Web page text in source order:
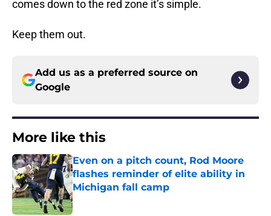
comes down to the red zone it’s simple.
Keep them out.
Add us as a preferred source on
Google
More like this
Even on a pitch count, Rod Moore
flashes reminder of elite ability in
Michigan fall camp
Published by on Invalid Date